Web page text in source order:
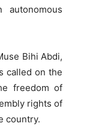
autonomous
Bihi Abdi,
called on the
freedom of
rights of
country.